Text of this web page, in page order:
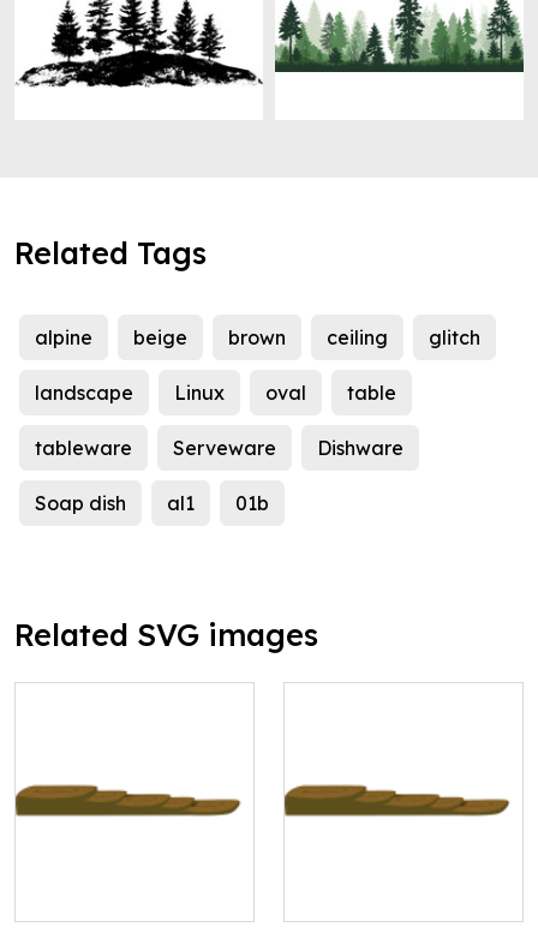
Related Tags
alpine beige brown ceiling glitch
landscape Linux oval table
tableware Serveware Dishware
Soap dish al1 01b
Related SVG images